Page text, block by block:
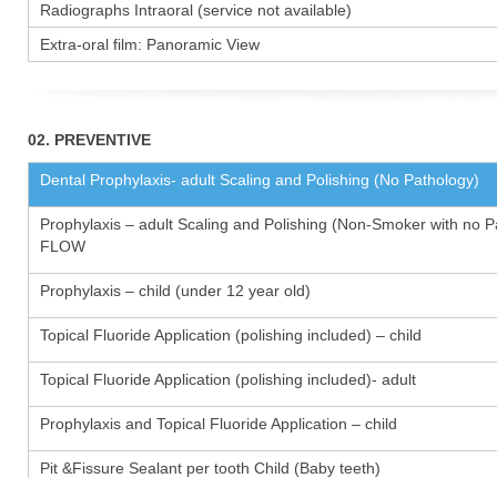
Radiographs Intraoral (service not available)
Extra-oral film: Panoramic View
02. PREVENTIVE
Dental Prophylaxis- adult Scaling and Polishing (No Pathology)
Prophylaxis – adult Scaling and Polishing (Non-Smoker with no
FLOW
Prophylaxis – child (under 12 year old)
Topical Fluoride Application (polishing included) – child
Topical Fluoride Application (polishing included)- adult
Prophylaxis and Topical Fluoride Application – child
Pit &Fissure Sealant per tooth Child (Baby teeth)